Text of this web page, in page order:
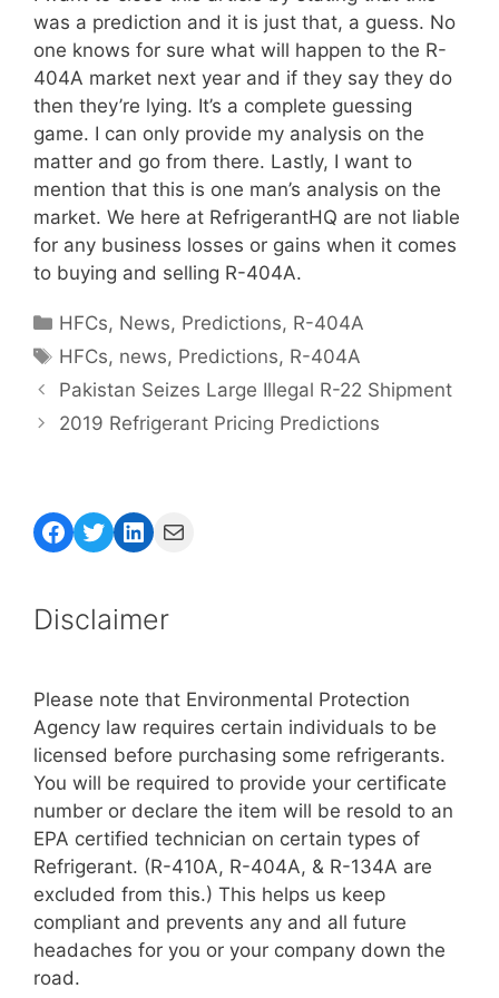
was a prediction and it is just that, a guess. No
one knows for sure what will happen to the R-
404A market next year and if they say they do
then they’re lying. It’s a complete guessing
game. I can only provide my analysis on the
matter and go from there. Lastly, I want to
mention that this is one man’s analysis on the
market. We here at RefrigerantHQ are not liable
for any business losses or gains when it comes
to buying and selling R-404A.
Categories
HFCs, News, Predictions, R-404A
Tags
HFCs, news, Predictions, R-404A
Pakistan Seizes Large Illegal R-22 Shipment
2019 Refrigerant Pricing Predictions
Facebook
Twitter
LinkedIn
Mail
Disclaimer
Please note that Environmental Protection
Agency law requires certain individuals to be
licensed before purchasing some refrigerants.
You will be required to provide your certificate
number or declare the item will be resold to an
EPA certified technician on certain types of
Refrigerant. (R-410A, R-404A, & R-134A are
excluded from this.) This helps us keep
compliant and prevents any and all future
headaches for you or your company down the
road.